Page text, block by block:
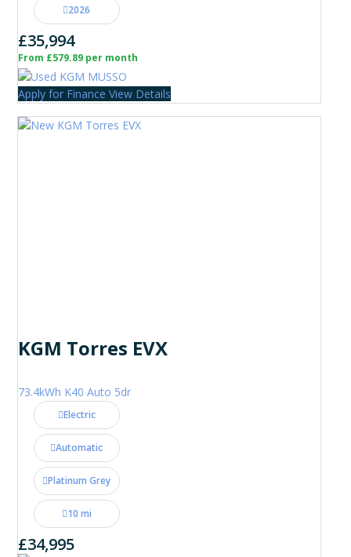
2026
£35,994
From £579.89 per month
Apply for Finance View Details
KGM Torres EVX
73.4kWh K40 Auto 5dr
Electric
Automatic
Platinum Grey
10 mi
£34,995